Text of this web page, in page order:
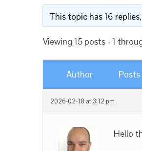
This topic has 16
Viewing 15 posts - 1
Author Posts
2026-02-18 at 3:12 pm
Hello